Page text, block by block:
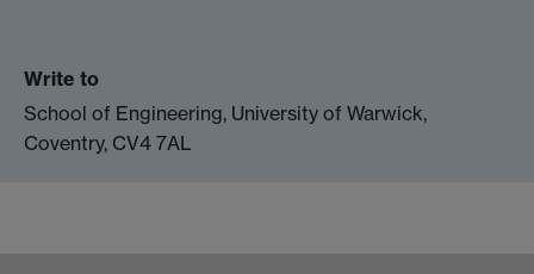
Write to
School of Engineering, University of Warwick,
Coventry, CV4 7AL